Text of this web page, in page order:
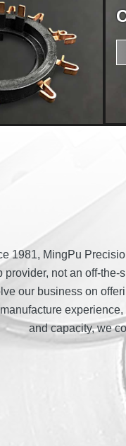
1981, MingPu
provider, not an off-
our business on
and capacity, we